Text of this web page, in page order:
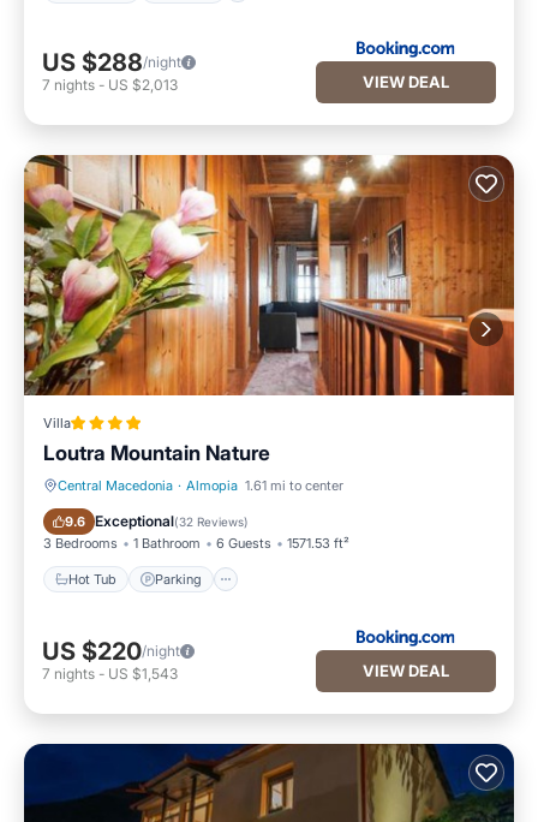
US $288/night
7 nights - US $2,013 VIEW DEAL
Villa
Loutra Mountain Nature
Central Macedonia · Almopia 1.61 mi to center
9.6 Exceptional(32 Reviews)
3 Bedrooms 1 Bathroom 6 Guests 1571.53 ft²
Hot Tub Parking
Hot Tub Parking
US $220/night
7 nights - US $1,543 VIEW DEAL